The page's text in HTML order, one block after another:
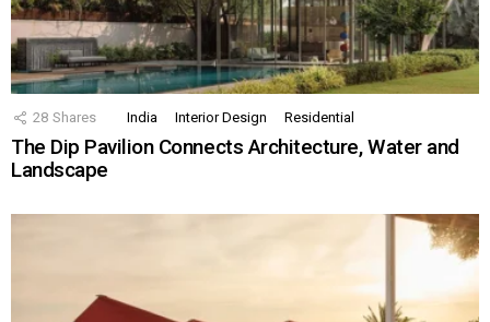
28 Shares India Interior Design Residential
The Dip Pavilion Connects Architecture, Water and
Landscape